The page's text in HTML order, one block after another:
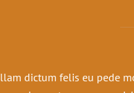
dictum felis eu pede